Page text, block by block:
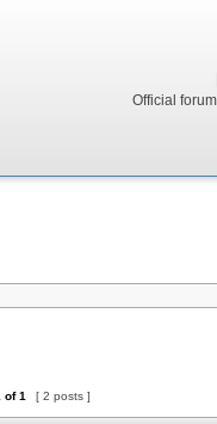
Official
of1 [ 2 posts ]